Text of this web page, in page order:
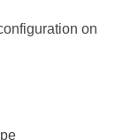
on